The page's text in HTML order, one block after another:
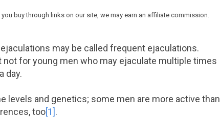
buy through links on our site, we may earn an affiliate commission.
may be called frequent ejaculations.
for young men who may ejaculate multiple times
day.
levels and genetics; some men are more active than
too[1].